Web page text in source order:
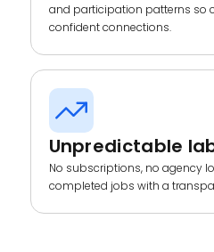
and participation patterns so
confident connections.
Unpredictable
No subscriptions, no agency
completed jobs with a